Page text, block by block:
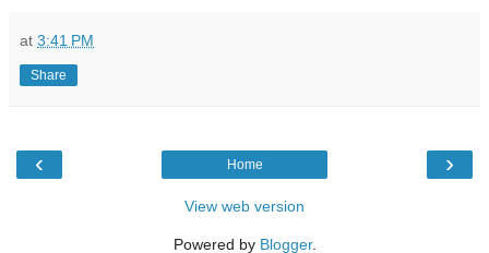
at 3:41 PM
Share
‹ ›
Home
View web version
Powered by Blogger.